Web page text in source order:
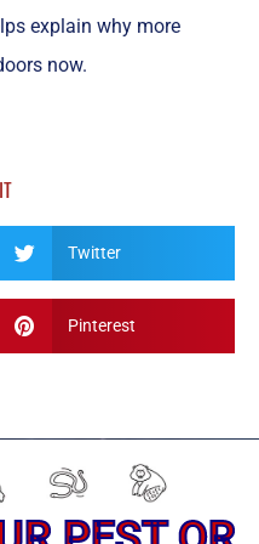
explain why more
now.
Twitter
Pinterest